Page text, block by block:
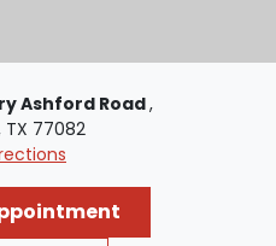
Ashford Road,
TX 77082